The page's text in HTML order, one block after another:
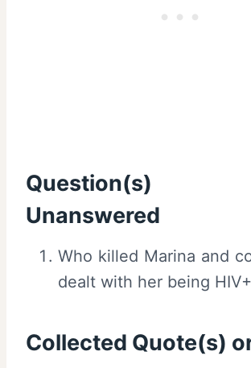
Unanswered
Who killed Marina and
dealt with her being
Collected Quote(s)